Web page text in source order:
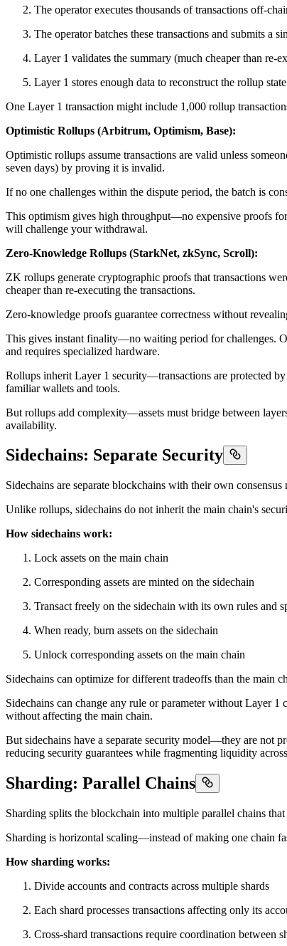
The operator executes thousands of transactions off-
The operator batches these transactions and submits a
Layer 1 validates the summary (much cheaper than re-
Layer 1 stores enough data to reconstruct the rollup
One Layer 1 transaction might include 1,000 rollup
Optimistic Rollups (Arbitrum, Optimism, Base):
Optimistic rollups assume transactions are valid unless
seven days) by proving it is invalid.
If no one challenges within the dispute period, the batch is
This optimism gives high throughput—no expensive proofs
will challenge your withdrawal.
Zero-Knowledge Rollups (StarkNet, zkSync, Scroll):
ZK rollups generate cryptographic proofs that transactions
cheaper than re-executing the transactions.
Zero-knowledge proofs guarantee correctness without
This gives instant finality—no waiting period for challenges.
and requires specialized hardware.
Rollups inherit Layer 1 security—transactions are protected
familiar wallets and tools.
But rollups add complexity—assets must bridge between
availability.
Sidechains: Separate Security
Sidechains are separate blockchains with their own
Unlike rollups, sidechains do not inherit the main chain's
How sidechains work:
Lock assets on the main chain
Corresponding assets are minted on the sidechain
Transact freely on the sidechain with its own rules and
When ready, burn assets on the sidechain
Unlock corresponding assets on the main chain
Sidechains can optimize for different tradeoffs than the main
Sidechains can change any rule or parameter without Layer
without affecting the main chain.
But sidechains have a separate security model—they are not
reducing security guarantees while fragmenting liquidity
Sharding: Parallel Chains
Sharding splits the blockchain into multiple parallel chains
Sharding is horizontal scaling—instead of making one chain
How sharding works:
Divide accounts and contracts across multiple shards
Each shard processes transactions affecting only its
Cross-shard transactions require coordination between